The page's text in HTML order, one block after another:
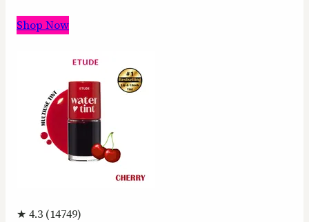
Shop Now
★ 4.3 (14749)